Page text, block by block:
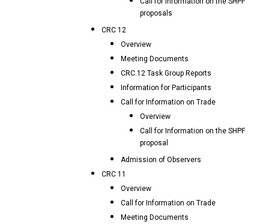
proposals
CRC 12
Overview
Meeting Documents
CRC.12 Task Group Reports
Information for Participants
Call for Information on Trade
Overview
Call for Information on the SHPF
proposal
Admission of Observers
CRC 11
Overview
Call for Information on Trade
Meeting Documents